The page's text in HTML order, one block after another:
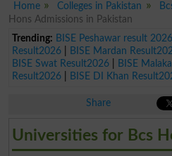
Home
Colleges in Pakistan
Hons Admissions in Pakistan
Trending: BISE Peshawar result 2026
Result2026| BISE Mardan
BISE Swat Result2026| BISE
Result2026| BISE DI Khan
Share
Universities for Bcs